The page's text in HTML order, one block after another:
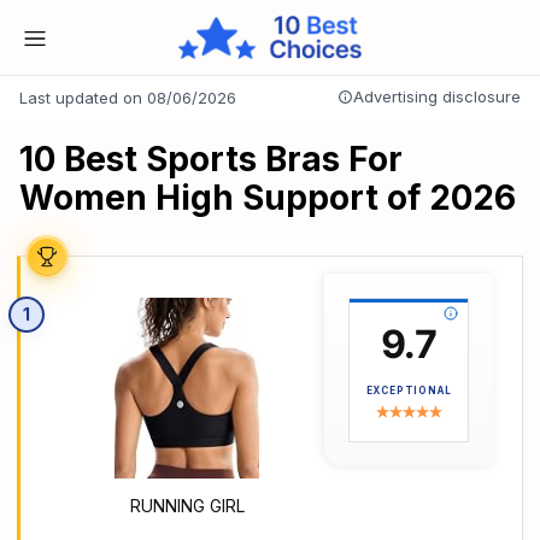
Last updated on 08/06/2026 Advertising disclosure
10 Best Sports Bras For
Women High Support of 2026
1
9.7
EXCEPTIONAL
RUNNING GIRL